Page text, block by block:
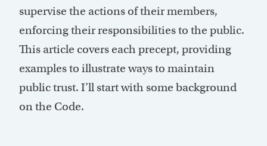
supervise the actions of their members,
enforcing their responsibilities to the public.
This article covers each precept, providing
examples to illustrate ways to maintain
public trust. I’ll start with some background
on the Code.